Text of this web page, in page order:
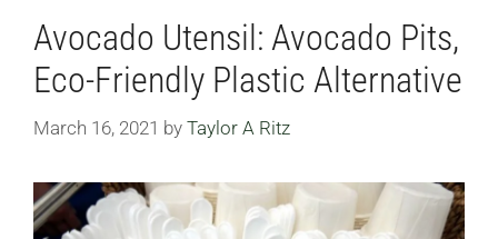
Avocado Utensil: Avocado Pits,
Eco-Friendly Plastic Alternative
March 16, 2021 by Taylor A Ritz